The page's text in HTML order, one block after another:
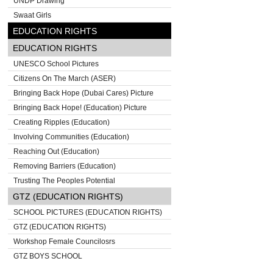
Swaat Girls
EDUCATION RIGHTS
EDUCATION RIGHTS
UNESCO School Pictures
Citizens On The March (ASER)
Bringing Back Hope (Dubai Cares) Picture
Bringing Back Hope! (Education) Picture
Creating Ripples (Education)
Involving Communities (Education)
Reaching Out (Education)
Removing Barriers (Education)
Trusting The Peoples Potential
GTZ (EDUCATION RIGHTS)
SCHOOL PICTURES (EDUCATION RIGHTS)
GTZ (EDUCATION RIGHTS)
Workshop Female Councilosrs
GTZ BOYS SCHOOL